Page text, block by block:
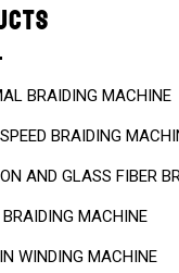
BRAIDING MACHINE
BRAIDING
AND GLASS FIBER
MACHINE
WINDING MACHINE